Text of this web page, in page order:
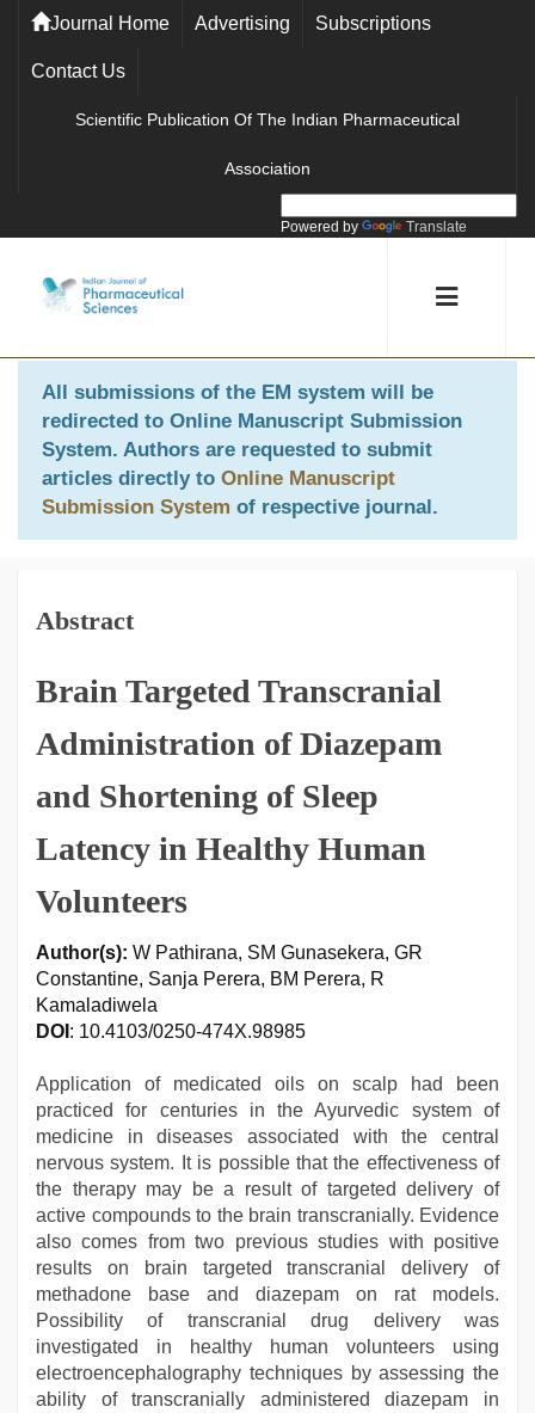
Journal Home Advertising Subscriptions
Contact Us
Scientific Publication Of The Indian Pharmaceutical
Association
Powered by Translate
All submissions of the EM system will be
redirected to Online Manuscript Submission
System. Authors are requested to submit
articles directly to Online Manuscript
Submission System of respective journal.
Abstract
Brain Targeted Transcranial
Administration of Diazepam
and Shortening of Sleep
Latency in Healthy Human
Volunteers
Author(s): W Pathirana, SM Gunasekera, GR
Constantine, Sanja Perera, BM Perera, R
Kamaladiwela
DOI : 10.4103/0250-474X.98985
Application of medicated oils on scalp had been
practiced for centuries in the Ayurvedic system of
medicine in diseases associated with the central
nervous system. It is possible that the effectiveness of
the therapy may be a result of targeted delivery of
active compounds to the brain transcranially. Evidence
also comes from two previous studies with positive
results on brain targeted transcranial delivery of
methadone base and diazepam on rat models.
Possibility of transcranial drug delivery was
investigated in healthy human volunteers using
electroencephalography techniques by assessing the
ability of transcranially administered diazepam in